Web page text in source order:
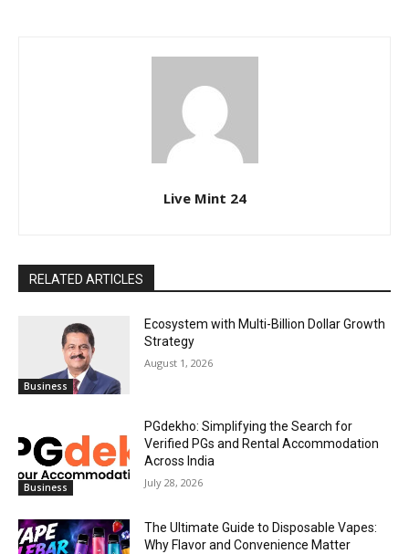
Live Mint 24
RELATED ARTICLES
Business
Ecosystem with Multi-Billion Dollar Growth
Strategy
August 1, 2026
Business
PGdekho: Simplifying the Search for
Verified PGs and Rental Accommodation
Across India
July 28, 2026
The Ultimate Guide to Disposable Vapes:
Why Flavor and Convenience Matter